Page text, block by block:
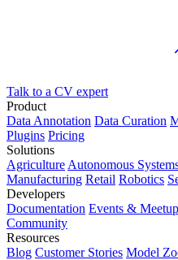
Talk to a CV expert
Product
Data Annotation Data Curation
Plugins Pricing
Solutions
Agriculture Autonomous
Manufacturing Retail Robotics
Developers
Documentation Events &
Community
Resources
Blog Customer Stories Model